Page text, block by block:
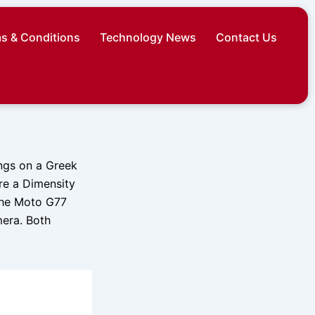
& Conditions Technology News Contact Us
on a Greek
a Dimensity
Moto G77
Both